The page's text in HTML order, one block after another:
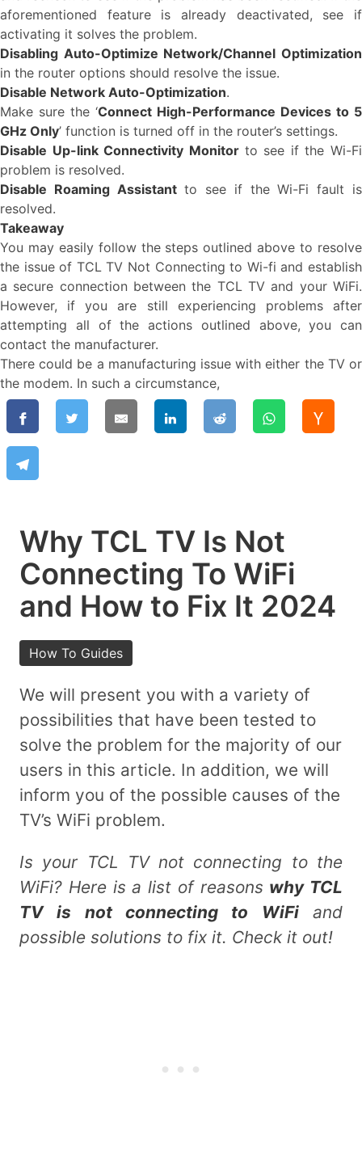
aforementioned feature is already deactivated, see if
activating it solves the problem.
Disabling Auto-Optimize Network/Channel Optimization
in the router options should resolve the issue.
Disable Network Auto-Optimization.
Make sure the ‘Connect High-Performance Devices to 5
GHz Only’ function is turned off in the router’s settings.
Disable Up-link Connectivity Monitor to see if the Wi-Fi
problem is resolved.
Disable Roaming Assistantto see if the Wi-Fi fault is
resolved.
Takeaway
You may easily follow the steps outlined above to resolve
the issue of TCL TV Not Connecting to Wi-fi and establish
a secure connection between the TCL TV and your WiFi.
However, if you are still experiencing problems after
attempting all of the actions outlined above, you can
contact the manufacturer.
There could be a manufacturing issue with either the TV or
the modem. In such a circumstance,
Why TCL TV Is Not
Connecting To WiFi
and How to Fix It 2024
How To Guides
We will present you with a variety of
possibilities that have been tested to
solve the problem for the majority of our
users in this article. In addition, we will
inform you of the possible causes of the
TV’s WiFi problem.
Is your TCL TV not connecting to the
WiFi? Here is a list of reasons why TCL
TV is not connecting to WiFiand
possible solutions to fix it. Check it out!